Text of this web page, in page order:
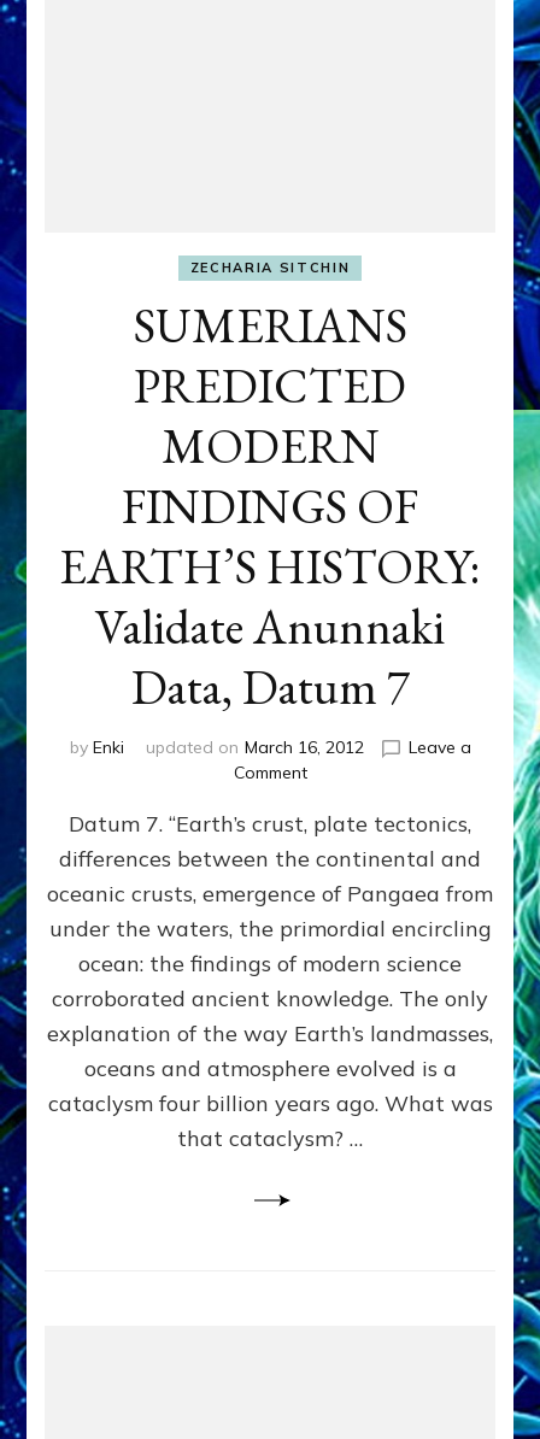
ZECHARIA SITCHIN
SUMERIANS
PREDICTED
MODERN
FINDINGS OF
EARTH’S HISTORY:
Validate Anunnaki
Data, Datum 7
by Enki updated on March 16, 2012
Leave a
Commenton
PREDICTED
MODERN
FINDINGS
OF
EARTH’S
Validate
Anunnaki
Data,
7
Datum 7. “Earth’s crust, plate tectonics,
differences between the continental and
oceanic crusts, emergence of Pangaea from
under the waters, the primordial encircling
ocean: the findings of modern science
corroborated ancient knowledge. The only
explanation of the way Earth’s landmasses,
oceans and atmosphere evolved is a
cataclysm four billion years ago. What was
that cataclysm? …